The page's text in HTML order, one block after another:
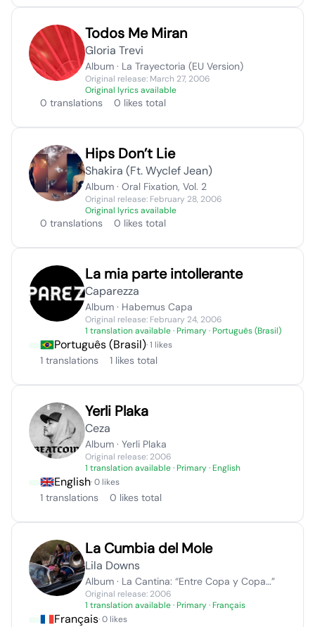
Todos Me Miran
Gloria Trevi
Album · La Trayectoria (EU Version)
Original release: March 27, 2006
Original lyrics available
0 translations 0 likes total
Hips Don’t Lie
Shakira (Ft. Wyclef Jean)
Album · Oral Fixation, Vol. 2
Original release: February 28, 2006
Original lyrics available
0 translations 0 likes total
La mia parte intollerante
Caparezza
Album · Habemus Capa
Original release: February 24, 2006
1 translation available· Primary · Português (Brasil)
Português (Brasil)· 1 likes
1 translations 1 likes total
Yerli Plaka
Ceza
Album · Yerli Plaka
Original release: 2006
1 translation available· Primary · English
English· 0 likes
1 translations 0 likes total
La Cumbia del Mole
Lila Downs
Album · La Cantina: “Entre Copa y Copa…”
Original release: 2006
1 translation available· Primary · Français
Français· 0 likes